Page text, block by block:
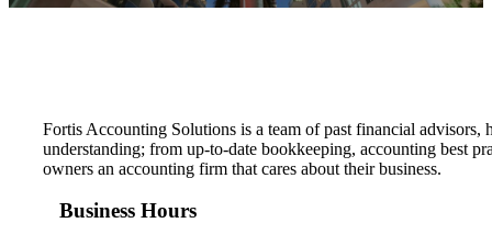
Fortis Accounting Solutions is a team of past financial
understanding; from up-to-date bookkeeping, accounting best
owners an accounting firm that cares about their business.
Business Hours